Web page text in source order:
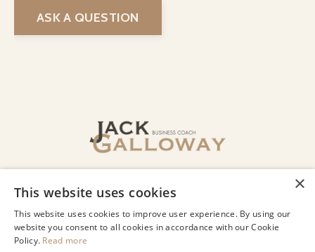
ASK A QUESTION
Co.
×
This website uses cookies
This website uses cookies to improve user experience. By using our
website you consent to all cookies in accordance with our Cookie
Policy. Read more